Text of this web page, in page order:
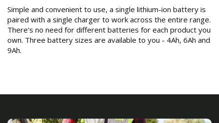
Simple and convenient to use, a single lithium-ion battery is
paired with a single charger to work across the entire range.
There’s no need for different batteries for each product you
own. Three battery sizes are available to you - 4Ah, 6Ah and
9Ah.